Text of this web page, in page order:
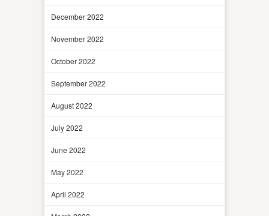
December 2022
November 2022
October 2022
September 2022
August 2022
July 2022
June 2022
May 2022
April 2022